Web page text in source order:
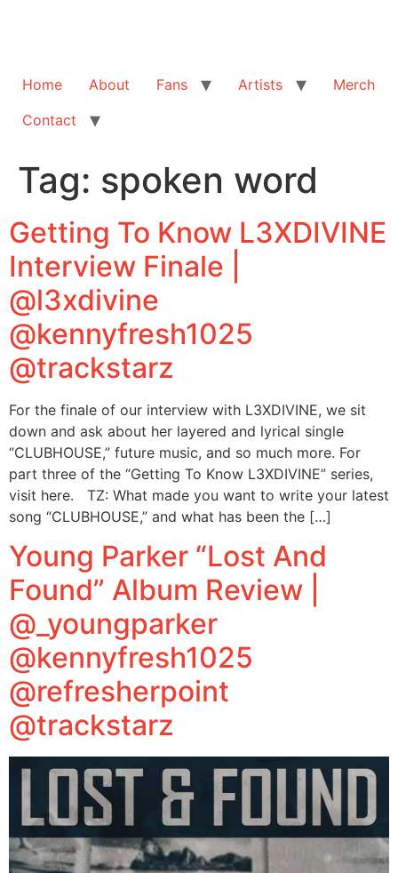
Home About Fans Artists
Merch
Contact
Tag: spoken word
Getting To Know L3XDIVINE
Interview Finale |
@l3xdivine
@kennyfresh1025
@trackstarz
For the finale of our interview with L3XDIVINE, we sit
down and ask about her layered and lyrical single
“CLUBHOUSE,” future music, and so much more. For
part three of the “Getting To Know L3XDIVINE” series,
visit here. TZ: What made you want to write your latest
song “CLUBHOUSE,” and what has been the […]
Young Parker “Lost And
Found” Album Review |
@_youngparker
@kennyfresh1025
@refresherpoint
@trackstarz